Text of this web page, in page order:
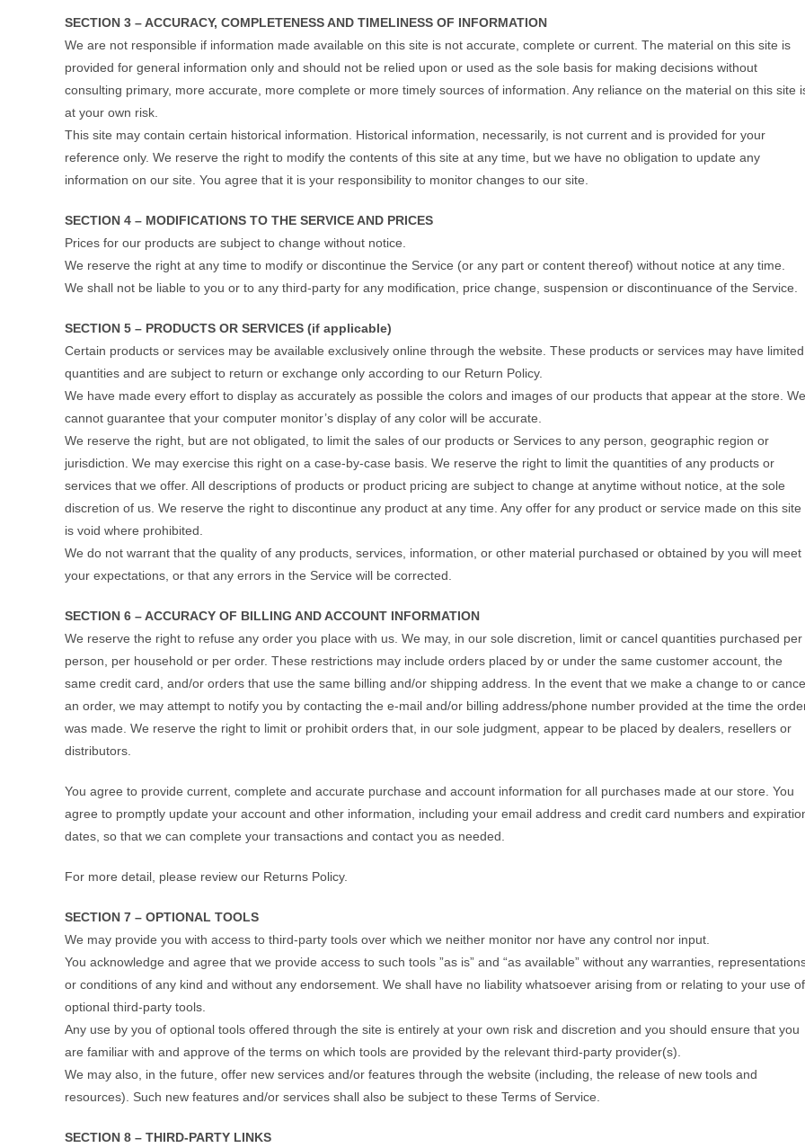
SECTION 3 – ACCURACY, COMPLETENESS AND TIMELINESS OF INFORMATION
We are not responsible if information made available on this site is not accurate, complete or current. The material on this site is
provided for general information only and should not be relied upon or used as the sole basis for making decisions without
consulting primary, more accurate, more complete or more timely sources of information. Any reliance on the material on this site
at your own risk.
This site may contain certain historical information. Historical information, necessarily, is not current and is provided for your
reference only. We reserve the right to modify the contents of this site at any time, but we have no obligation to update any
information on our site. You agree that it is your responsibility to monitor changes to our site.
SECTION 4 – MODIFICATIONS TO THE SERVICE AND PRICES
Prices for our products are subject to change without notice.
We reserve the right at any time to modify or discontinue the Service (or any part or content thereof) without notice at any time.
We shall not be liable to you or to any third-party for any modification, price change, suspension or discontinuance of the Service.
SECTION 5 – PRODUCTS OR SERVICES (if applicable)
Certain products or services may be available exclusively online through the website. These products or services may have limited
quantities and are subject to return or exchange only according to our Return Policy.
We have made every effort to display as accurately as possible the colors and images of our products that appear at the store. We
cannot guarantee that your computer monitor’s display of any color will be accurate.
We reserve the right, but are not obligated, to limit the sales of our products or Services to any person, geographic region or
jurisdiction. We may exercise this right on a case-by-case basis. We reserve the right to limit the quantities of any products or
services that we offer. All descriptions of products or product pricing are subject to change at anytime without notice, at the sole
discretion of us. We reserve the right to discontinue any product at any time. Any offer for any product or service made on this site
is void where prohibited.
We do not warrant that the quality of any products, services, information, or other material purchased or obtained by you will meet
your expectations, or that any errors in the Service will be corrected.
SECTION 6 – ACCURACY OF BILLING AND ACCOUNT INFORMATION
We reserve the right to refuse any order you place with us. We may, in our sole discretion, limit or cancel quantities purchased per
person, per household or per order. These restrictions may include orders placed by or under the same customer account, the
same credit card, and/or orders that use the same billing and/or shipping address. In the event that we make a change to or
an order, we may attempt to notify you by contacting the e‑mail and/or billing address/phone number provided at the time the
was made. We reserve the right to limit or prohibit orders that, in our sole judgment, appear to be placed by dealers, resellers or
distributors.
You agree to provide current, complete and accurate purchase and account information for all purchases made at our store. You
agree to promptly update your account and other information, including your email address and credit card numbers and
dates, so that we can complete your transactions and contact you as needed.
For more detail, please review our Returns Policy.
SECTION 7 – OPTIONAL TOOLS
We may provide you with access to third-party tools over which we neither monitor nor have any control nor input.
You acknowledge and agree that we provide access to such tools ”as is” and “as available” without any warranties,
or conditions of any kind and without any endorsement. We shall have no liability whatsoever arising from or relating to your use of
optional third-party tools.
Any use by you of optional tools offered through the site is entirely at your own risk and discretion and you should ensure that you
are familiar with and approve of the terms on which tools are provided by the relevant third-party provider(s).
We may also, in the future, offer new services and/or features through the website (including, the release of new tools and
resources). Such new features and/or services shall also be subject to these Terms of Service.
SECTION 8 – THIRD-PARTY LINKS